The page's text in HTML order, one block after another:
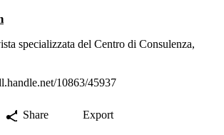
specializzata del Centro di Consulenza,
10863/45937
Share Export